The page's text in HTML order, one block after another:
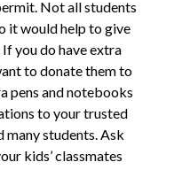
Not all students
it would help to give
you do have extra
to donate them to
pens and notebooks
to your trusted
many students. Ask
kids’ classmates